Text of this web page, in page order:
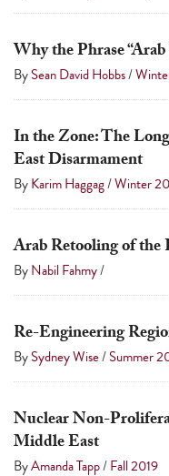
Why the Phrase
BySean David Hobbs/
In the Zone: The
East Disarmament
ByKarim Haggag/Winter
Arab Retooling of
ByNabil Fahmy/
Re-Engineering
BySydney Wise/Summer
Nuclear Non-
Middle East
ByAmanda Tapp/Fall 2019